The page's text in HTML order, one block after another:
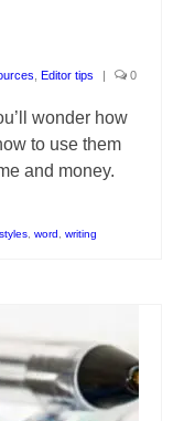
Editor tips | 0
wonder how
to use them
and money.
styles word writing